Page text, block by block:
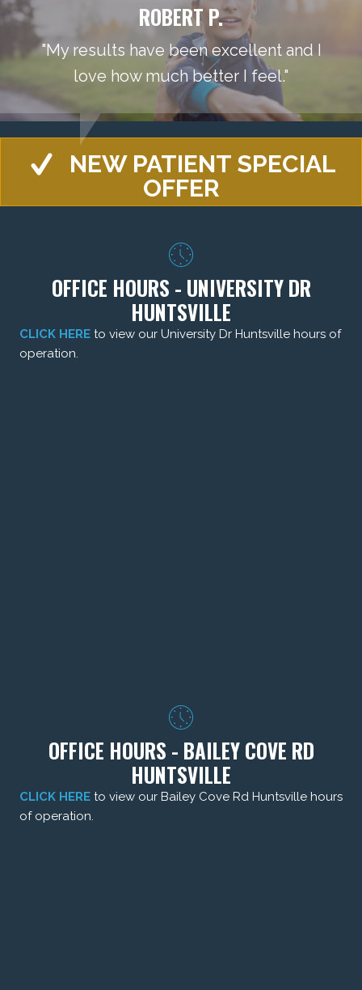
ROBERT P.
"My results have been excellent and I
love how much better I feel."
NEW PATIENT SPECIAL
OFFER
OFFICE HOURS - UNIVERSITY DR
HUNTSVILLE
CLICK HERE to view our University Dr Huntsville hours of
operation.
OFFICE HOURS - BAILEY COVE RD
HUNTSVILLE
CLICK HERE to view our Bailey Cove Rd Huntsville hours
of operation.